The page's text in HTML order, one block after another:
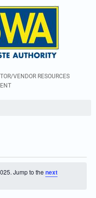
VENDOR RESOURCES
Jump to the next